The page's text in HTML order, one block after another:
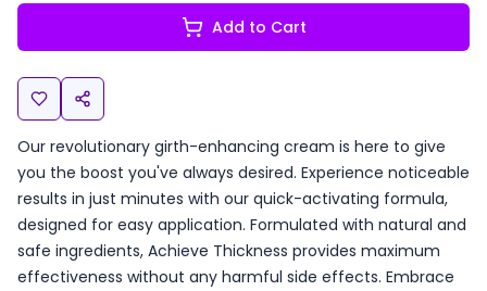
Add to Cart
Our revolutionary girth-enhancing cream is here to give
you the boost you've always desired. Experience noticeable
results in just minutes with our quick-activating formula,
designed for easy application. Formulated with natural and
safe ingredients, Achieve Thickness provides maximum
effectiveness without any harmful side effects. Embrace